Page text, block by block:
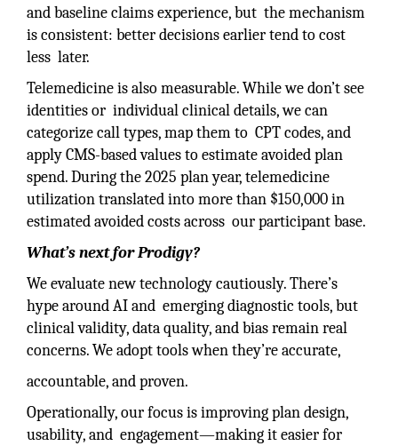
and baseline claims experience, but the mechanism
is consistent: better decisions earlier tend to cost
less later.
Telemedicine is also measurable. While we don’t see
identities or individual clinical details, we can
categorize call types, map them to CPT codes, and
apply CMS-based values to estimate avoided plan
spend. During the 2025 plan year, telemedicine
utilization translated into more than $150,000 in
estimated avoided costs across our participant base.
What’s next for Prodigy?
We evaluate new technology cautiously. There’s
hype around AI and emerging diagnostic tools, but
clinical validity, data quality, and bias remain real
concerns. We adopt tools when they’re accurate,
accountable, and proven.
Operationally, our focus is improving plan design,
usability, and engagement—making it easier for